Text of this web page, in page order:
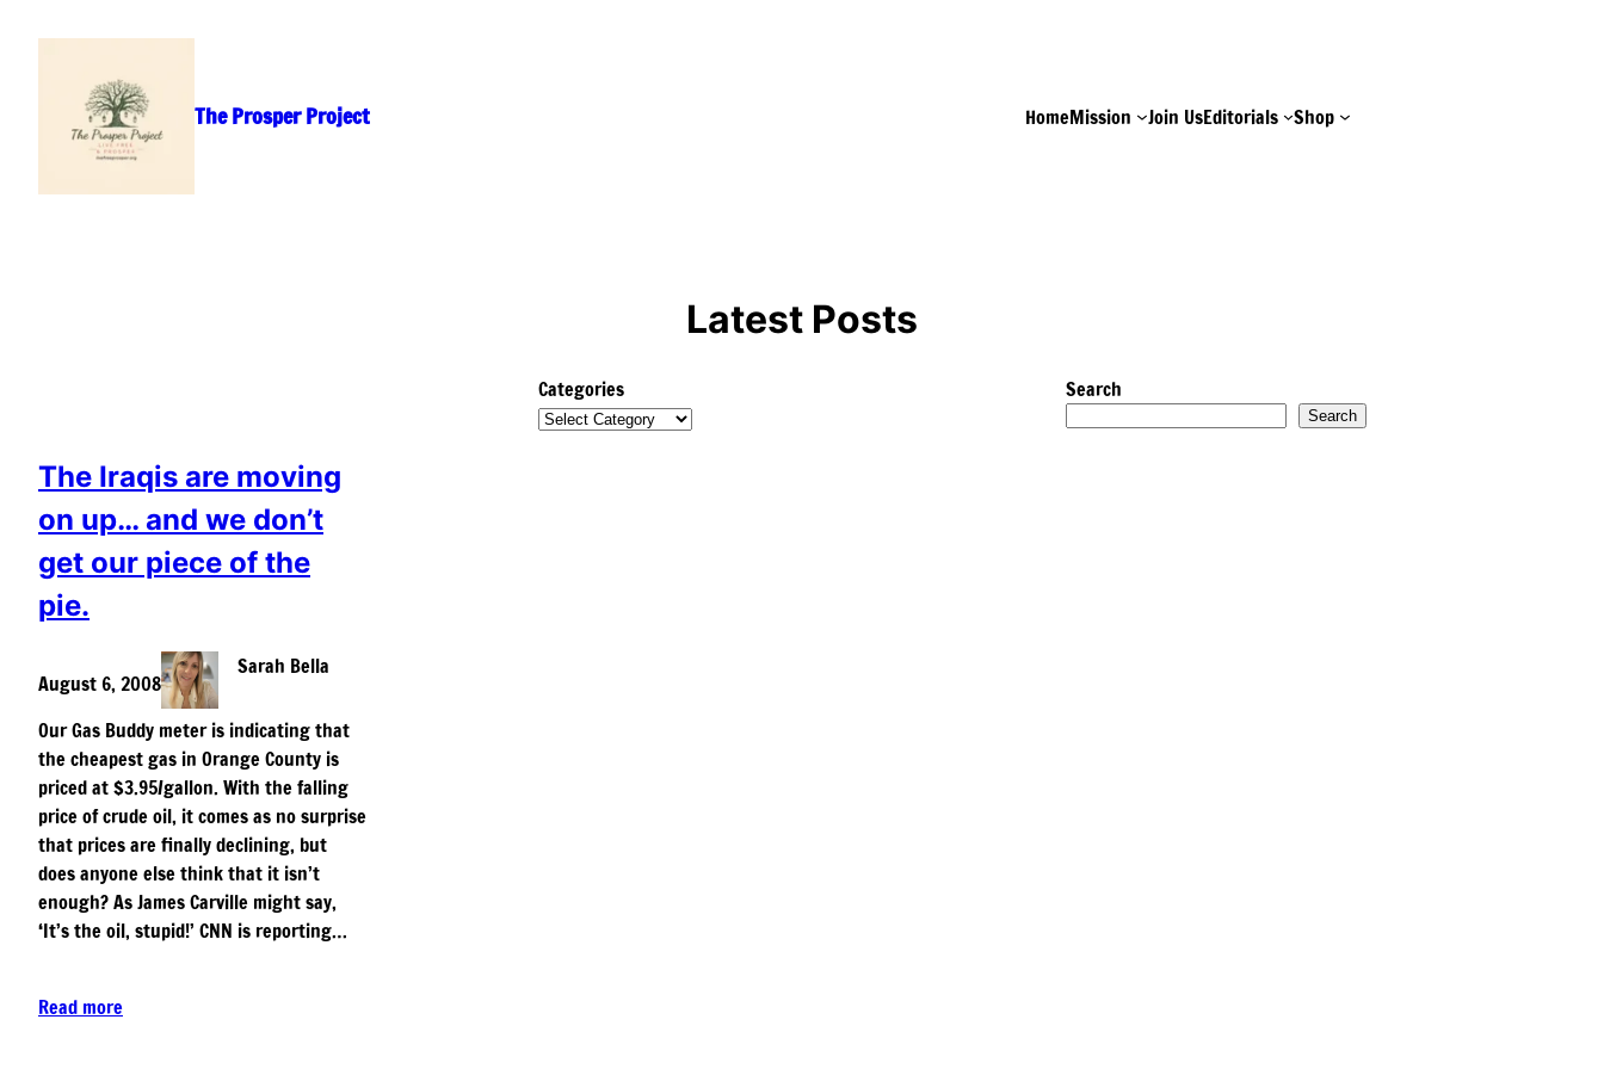
The Prosper Project HomeMission Join UsEditorials Shop
Latest Posts
Categories Search
Search
The Iraqis are moving
on up… and we don’t
get our piece of the
pie.
August 6, 2008
Sarah Bella
Our Gas Buddy meter is indicating that
the cheapest gas in Orange County is
priced at $3.95/gallon. With the falling
price of crude oil, it comes as no surprise
that prices are finally declining, but
does anyone else think that it isn’t
enough? As James Carville might say,
‘It’s the oil, stupid!’ CNN is reporting…
Read more